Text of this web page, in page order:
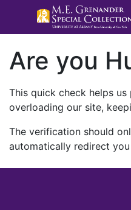
Are you
This quick check helps
overloading our site,
The verification should
automatically redirect